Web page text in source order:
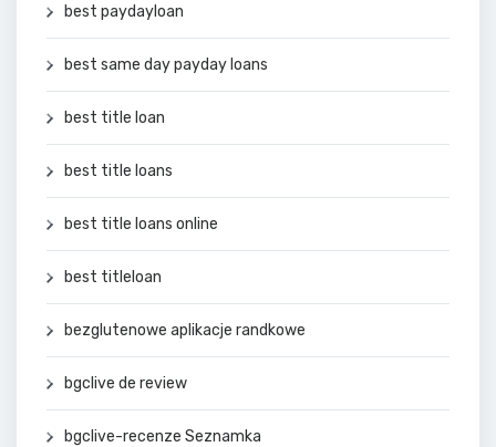
best paydayloan
best same day payday loans
best title loan
best title loans
best title loans online
best titleloan
bezglutenowe aplikacje randkowe
bgclive de review
bgclive-recenze Seznamka